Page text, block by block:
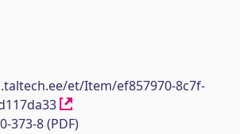
et/Item/ef857970-8c7f-
373-8 (PDF)